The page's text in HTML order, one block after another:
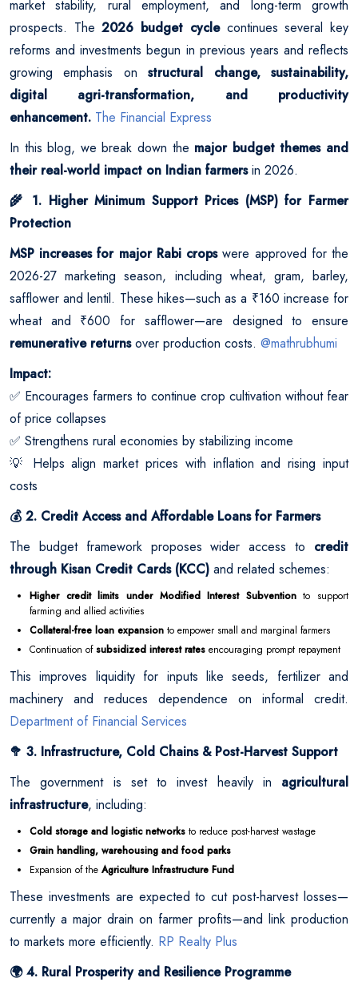
market stability, rural employment, and long-term growth
prospects. The2026 budget cyclecontinues several key
reforms and investments begun in previous years and reflects
growing emphasis onstructural change, sustainability,
digital agri-transformation, and productivity
enhancement. The Financial Express
In this blog, we break down the major budget themes and
their real-world impact on Indian farmersin 2026.
🌾
1. Higher Minimum Support Prices (MSP) for Farmer
Protection
MSP increases for major Rabi cropswere approved for the
2026-27 marketing season, including wheat, gram, barley,
safflower and lentil. These hikes—such as a ₹160 increase for
wheat and ₹600 for safflower—are designed to ensure
remunerative returnsover production costs. @mathrubhumi
Impact:
✅ Encourages farmers to continue crop cultivation without fear
of price collapses
✅ Strengthens rural economies by stabilizing income
💡
Helps align market prices with inflation and rising input
costs
💰 2. Credit Access and Affordable Loans for Farmers
The budget framework proposes wider access to credit
through Kisan Credit Cards (KCC) and related schemes:
Higher credit limits under Modified Interest Subventionto support
farming and allied activities
Collateral-free loan expansion to empower small and marginal farmers
Continuation ofsubsidized interest rates encouraging prompt repayment
This improves liquidity for inputs like seeds, fertilizer and
machinery and reduces dependence on informal credit.
Department of Financial Services
🥦 3. Infrastructure, Cold Chains & Post-Harvest Support
The government is set to invest heavily in agricultural
infrastructure, including:
Cold storage and logistic networks to reduce post-harvest wastage
Grain handling, warehousing and food parks
Expansion of the Agriculture Infrastructure Fund
These investments are expected to cut post-harvest losses—
currently a major drain on farmer profits—and link production
to markets more efficiently. RP Realty Plus
🌍4. Rural Prosperity and Resilience Programme